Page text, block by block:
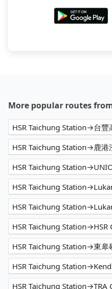
More popular routes
HSR Taichung Station→鹿
HSR Taichung
HSR Taichung
HSR Taichung
HSR Taichung Station→HSR
HSR Taichung
HSR Taichung Station→TRA